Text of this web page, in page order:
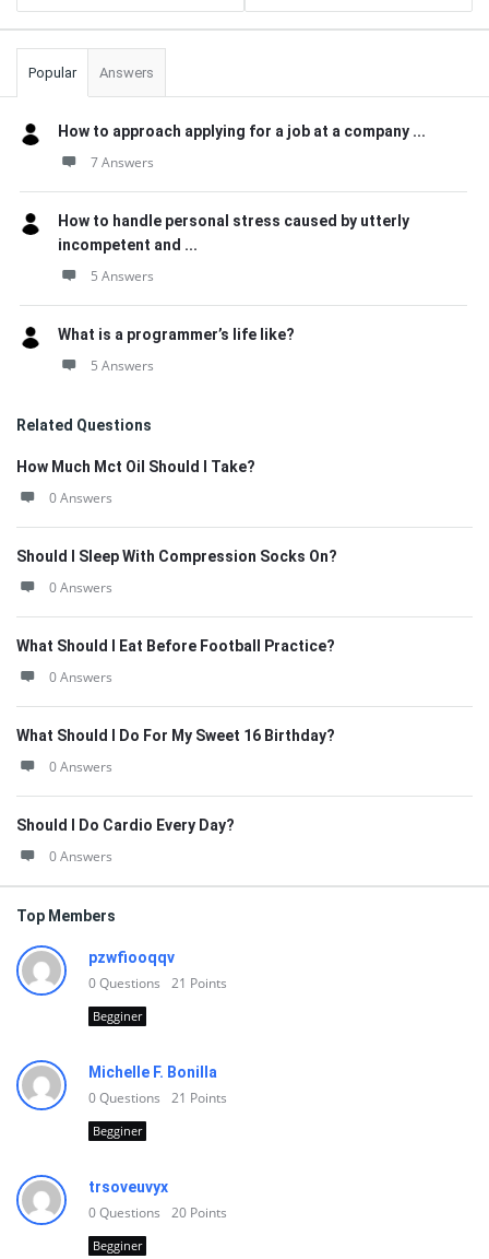
Popular Answers
How to approach applying for a job at a company ...
7 Answers
How to handle personal stress caused by utterly
incompetent and ...
5 Answers
What is a programmer’s life like?
5 Answers
Related Questions
How Much Mct Oil Should I Take?
0 Answers
Should I Sleep With Compression Socks On?
0 Answers
What Should I Eat Before Football Practice?
0 Answers
What Should I Do For My Sweet 16 Birthday?
0 Answers
Should I Do Cardio Every Day?
0 Answers
Top Members
pzwfiooqqv
0Questions 21 Points
Begginer
Michelle F. Bonilla
0Questions 21 Points
Begginer
trsoveuvyx
0Questions 20 Points
Begginer